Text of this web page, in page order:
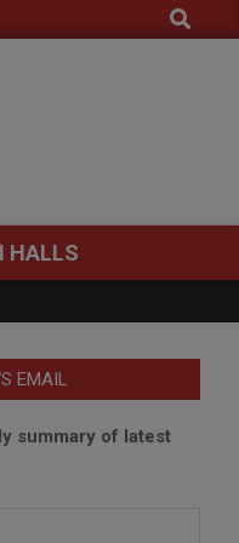
Search
HALLS
EMAIL
summary of latest